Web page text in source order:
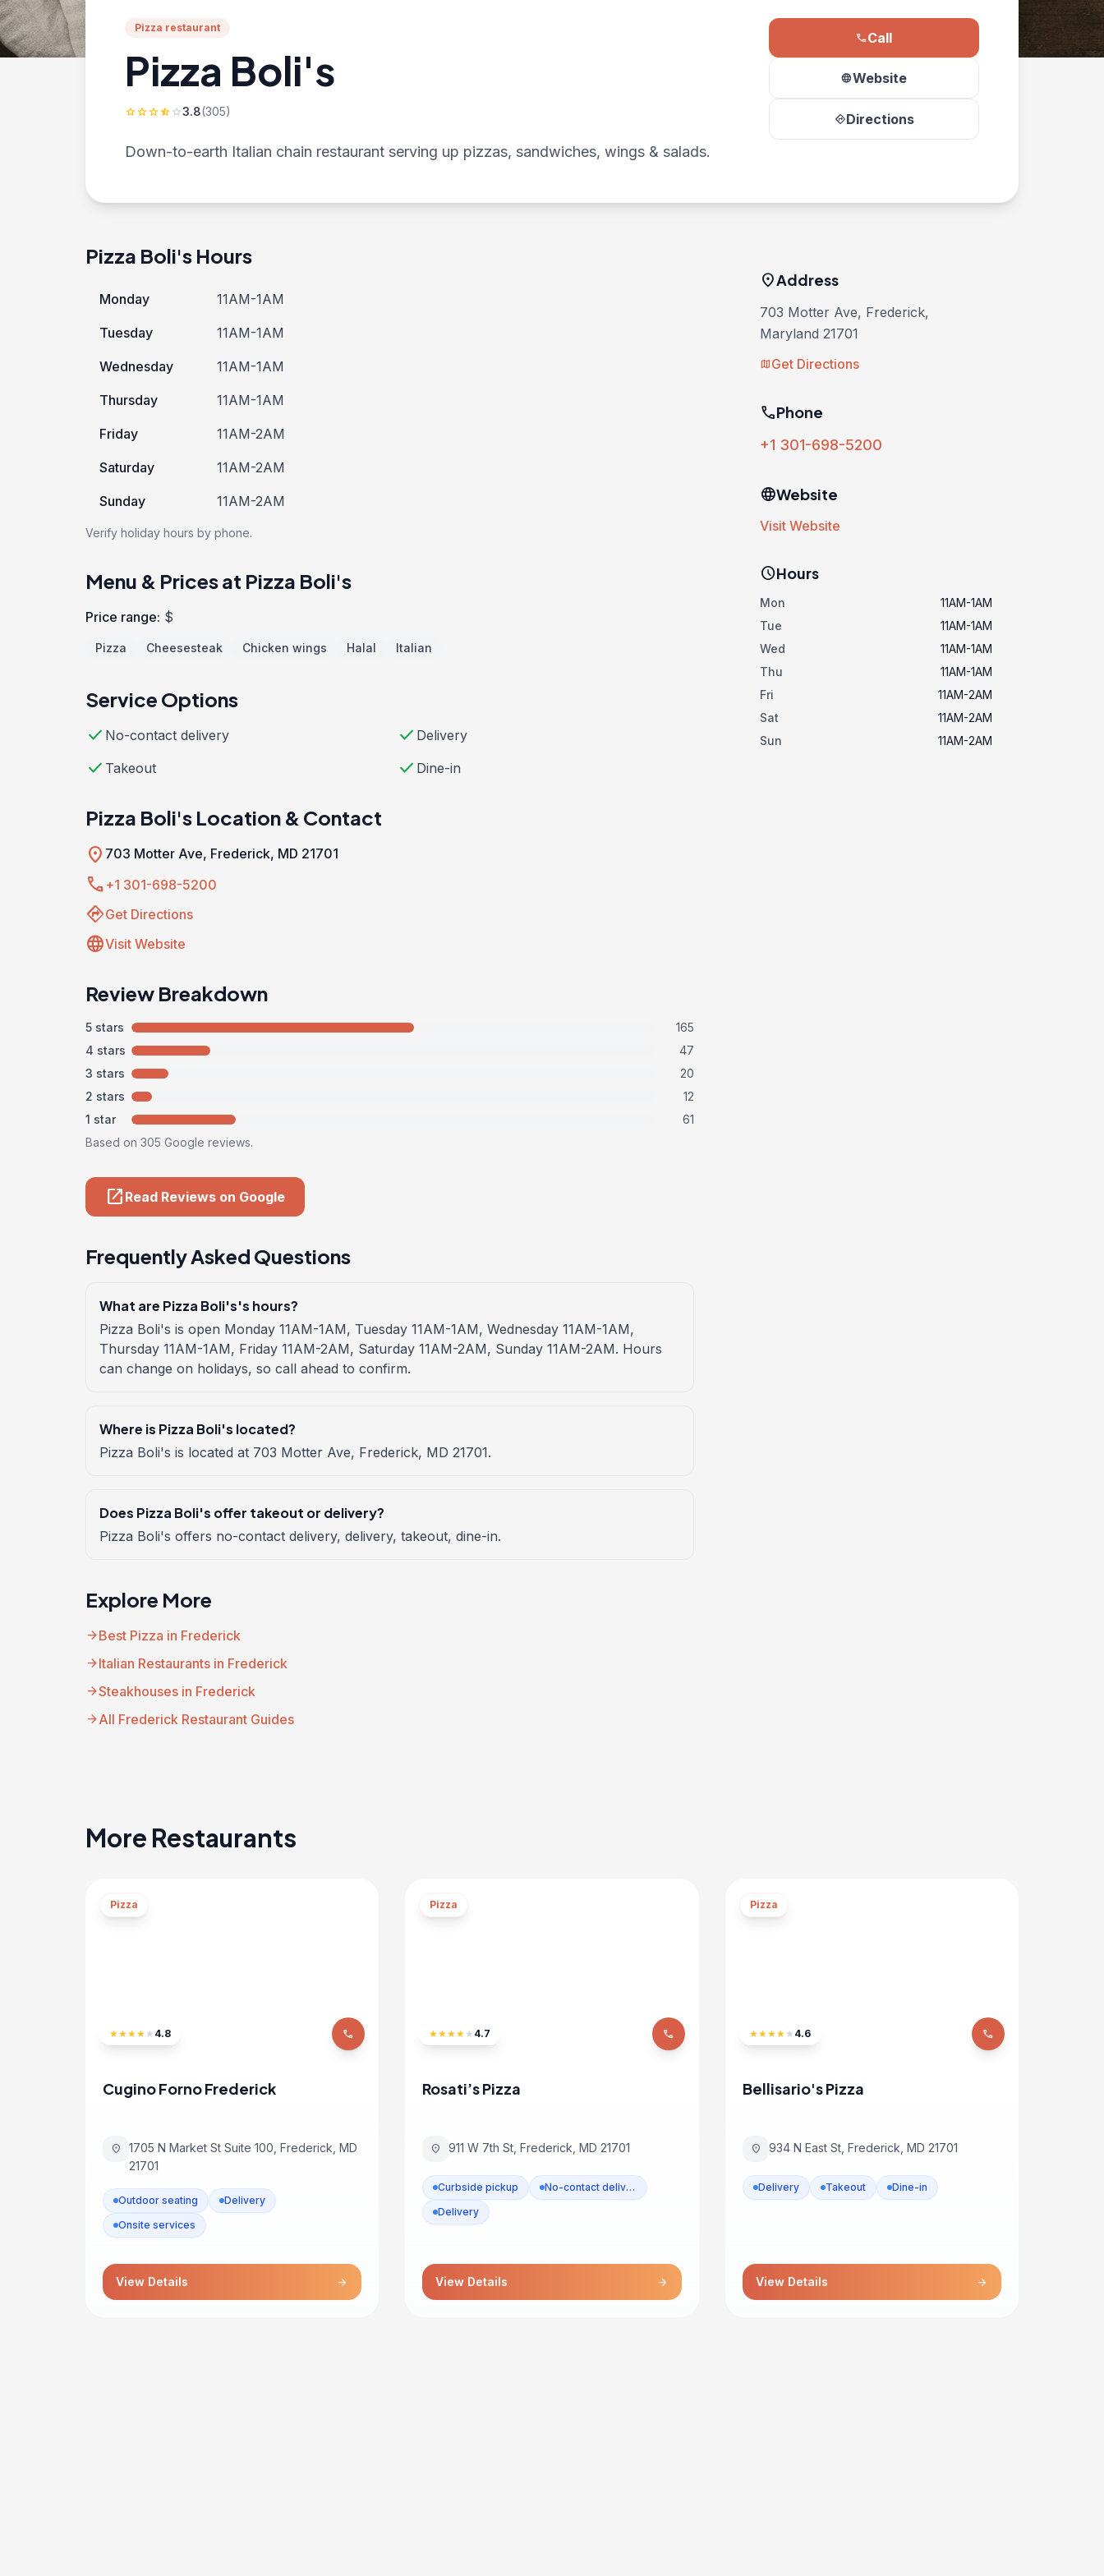
Pizza restaurant
Pizza Boli's
starstarstarstar_halfstar3.8(305)
Down-to-earth Italian chain restaurant serving up pizzas, sandwiches, wings & salads.
phoneCall
languageWebsite
directionsDirections
Pizza Boli's Hours
Monday 11AM-1AM
Tuesday 11AM-1AM
Wednesday 11AM-1AM
Thursday 11AM-1AM
Friday 11AM-2AM
Saturday 11AM-2AM
Sunday 11AM-2AM
Verify holiday hours by phone.
Menu & Prices at Pizza Boli's
Price range: $
Pizza Cheesesteak Chicken wings Halal Italian
Service Options
check No-contact delivery check Delivery
check Takeout check Dine-in
Pizza Boli's Location & Contact
location_on 703 Motter Ave, Frederick, MD 21701
call +1 301-698-5200
directionsGet Directions
languageVisit Website
Review Breakdown
5 stars
165
4 stars
47
3 stars
20
2 stars
12
1 star
61
Based on 305 Google reviews.
open_in_new Read Reviews on Google
Frequently Asked Questions
What are Pizza Boli's's hours?
Pizza Boli's is open Monday 11AM-1AM, Tuesday 11AM-1AM, Wednesday 11AM-1AM,
Thursday 11AM-1AM, Friday 11AM-2AM, Saturday 11AM-2AM, Sunday 11AM-2AM. Hours
can change on holidays, so call ahead to confirm.
Where is Pizza Boli's located?
Pizza Boli's is located at 703 Motter Ave, Frederick, MD 21701.
Does Pizza Boli's offer takeout or delivery?
Pizza Boli's offers no-contact delivery, delivery, takeout, dine-in.
Explore More
arrow_forwardBest Pizza in Frederick
arrow_forwardItalian Restaurants in Frederick
arrow_forwardSteakhouses in Frederick
arrow_forwardAll Frederick Restaurant Guides
location_onAddress
703 Motter Ave, Frederick,
Maryland 21701
mapGet Directions
phonePhone
+1 301-698-5200
languageWebsite
Visit Website
scheduleHours
Mon
11AM-1AM
Tue
11AM-1AM
Wed
11AM-1AM
Thu
11AM-1AM
Fri
11AM-2AM
Sat
11AM-2AM
Sun
11AM-2AM
More Restaurants
Pizza
★★★★ ★ 4.8 phone
Cugino Forno Frederick
location_on
1705 N Market St Suite 100, Frederick, MD
21701
Outdoor seating
Delivery
Onsite services
View Details arrow_forward
Pizza
★★★★ ★ 4.7 phone
Rosati’s Pizza
location_on 911 W 7th St, Frederick, MD 21701
Curbside pickup
No-contact delivery
Delivery
View Details arrow_forward
Pizza
★★★★ ★ 4.6 phone
Bellisario's Pizza
location_on 934 N East St, Frederick, MD 21701
Delivery Takeout Dine-in
View Details arrow_forward